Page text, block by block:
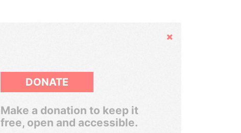
Hide
DONATE
Make a donation to keep it
free, open and accessible.